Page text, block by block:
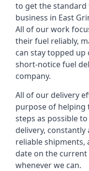
to get the
business in East
All of our work
their fuel reliably,
can stay topped
short-notice fuel
company.
All of our delivery
purpose of helping
steps as possible
delivery,
reliable shipments,
date on the
whenever we can.